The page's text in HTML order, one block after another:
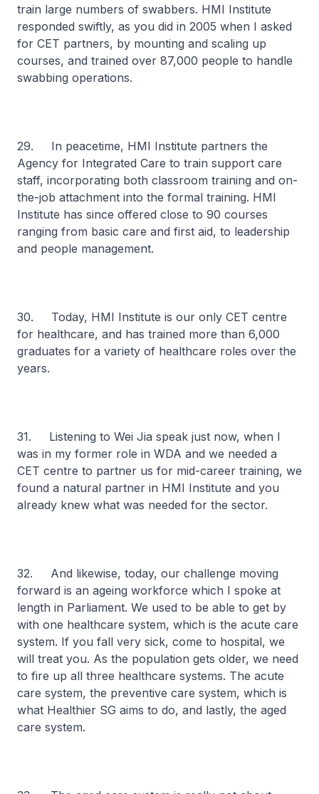
train large numbers of swabbers. HMI Institute
responded swiftly, as you did in 2005 when I asked
for CET partners, by mounting and scaling up
courses, and trained over 87,000 people to handle
swabbing operations.
29. In peacetime, HMI Institute partners the
Agency for Integrated Care to train support care
staff, incorporating both classroom training and on-
the-job attachment into the formal training. HMI
Institute has since offered close to 90 courses
ranging from basic care and first aid, to leadership
and people management.
30. Today, HMI Institute is our only CET centre
for healthcare, and has trained more than 6,000
graduates for a variety of healthcare roles over the
years.
31. Listening to Wei Jia speak just now, when I
was in my former role in WDA and we needed a
CET centre to partner us for mid-career training, we
found a natural partner in HMI Institute and you
already knew what was needed for the sector.
32. And likewise, today, our challenge moving
forward is an ageing workforce which I spoke at
length in Parliament. We used to be able to get by
with one healthcare system, which is the acute care
system. If you fall very sick, come to hospital, we
will treat you. As the population gets older, we need
to fire up all three healthcare systems. The acute
care system, the preventive care system, which is
what Healthier SG aims to do, and lastly, the aged
care system.